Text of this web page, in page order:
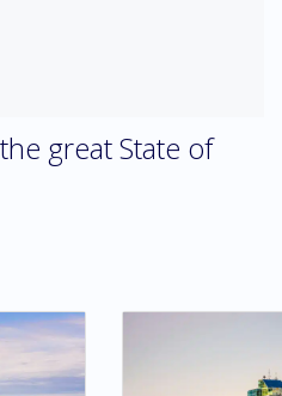
great State of